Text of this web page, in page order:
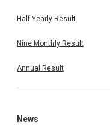
Half Yearly Result
Nine Monthly Result
Annual Result
News